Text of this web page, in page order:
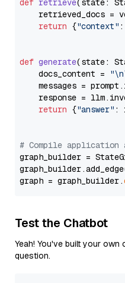
def retrieve( state:
retrieved_docs =
return {"context"
def generate(state:
    docs_content =
messages =
response =
return {"answer" :
# Compile application
graph_builder =
graph = graph_builder.
Test the Chatbot
Yeah! You've built your
question.